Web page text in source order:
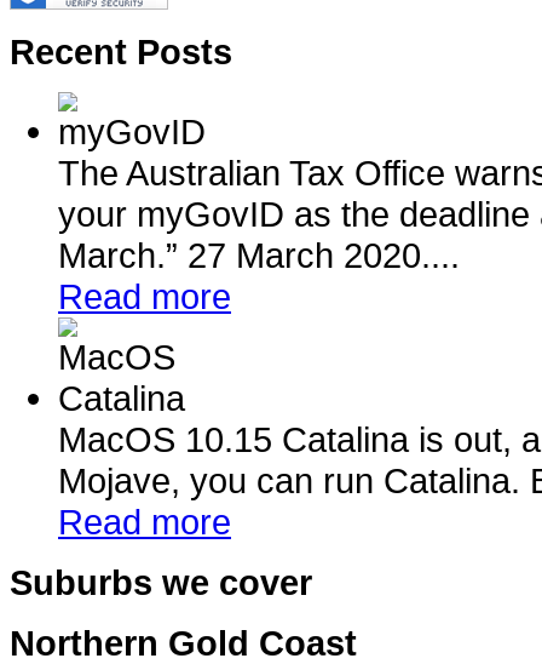
Recent Posts
The Australian Tax Office
your myGovID as the
March.” 27 March 2020....
Read more
MacOS 10.15 Catalina is out,
Mojave, you can run Catalina.
Read more
Suburbs we cover
Northern Gold Coast